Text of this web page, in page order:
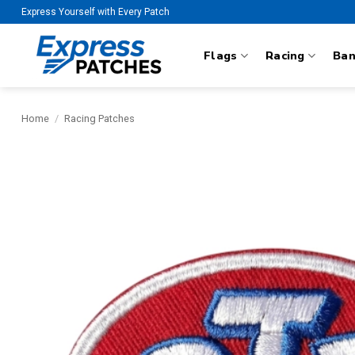
Skip
to
content
Express Yourself with Every Patch
Flags Racing
Home / Racing Patches